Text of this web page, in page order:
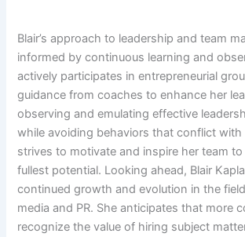
Blair’s approach to leadership and team
informed by continuous learning and
actively participates in entrepreneurial
guidance from coaches to enhance her
observing and emulating effective
while avoiding behaviors that conflict with
strives to motivate and inspire her team
fullest potential. Looking ahead, Blair
continued growth and evolution in the
media and PR. She anticipates that more
recognize the value of hiring subject